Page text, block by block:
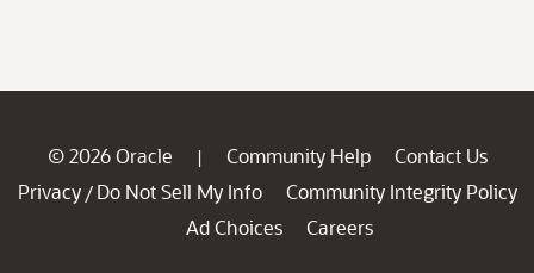
© 2026 Oracle | Community Help
Contact Us
Privacy / Do Not Sell My Info
Community Integrity Policy
Ad Choices
Careers